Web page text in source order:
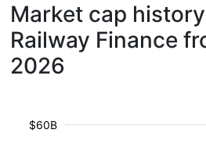
Market cap
Railway Finance
2026
$60B